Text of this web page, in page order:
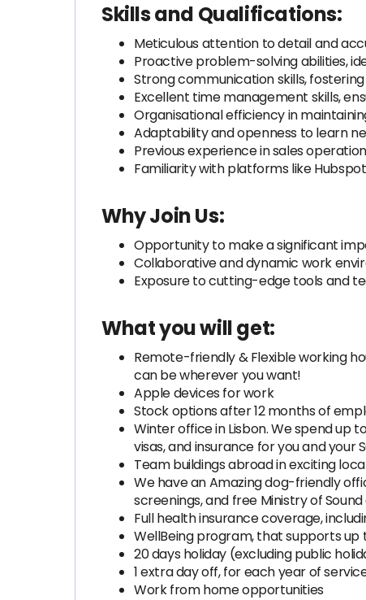
Skills and Qualifications:
Meticulous attention to detail and
Proactive problem-solving abilities,
Strong communication skills,
Excellent time management skills,
Organisational efficiency in
Adaptability and openness to learn
Previous experience in sales
Familiarity with platforms like
Why Join Us:
Opportunity to make a significant
Collaborative and dynamic work
Exposure to cutting-edge tools and
What you will get:
Remote-friendly & Flexible working
can be wherever you want!
Apple devices for work
Stock options after 12 months of
Winter office in Lisbon. We spend up
visas, and insurance for you and your
Team buildings abroad in exciting
We have an Amazing dog-friendly
screenings, and free Ministry of
Full health insurance coverage,
WellBeing program, that supports up
20 days holiday (excluding public
1 extra day off, for each year of
Work from home opportunities